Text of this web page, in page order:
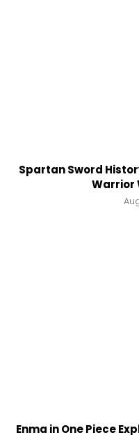
Spartan Sword
Warrior
Enma in One Piece